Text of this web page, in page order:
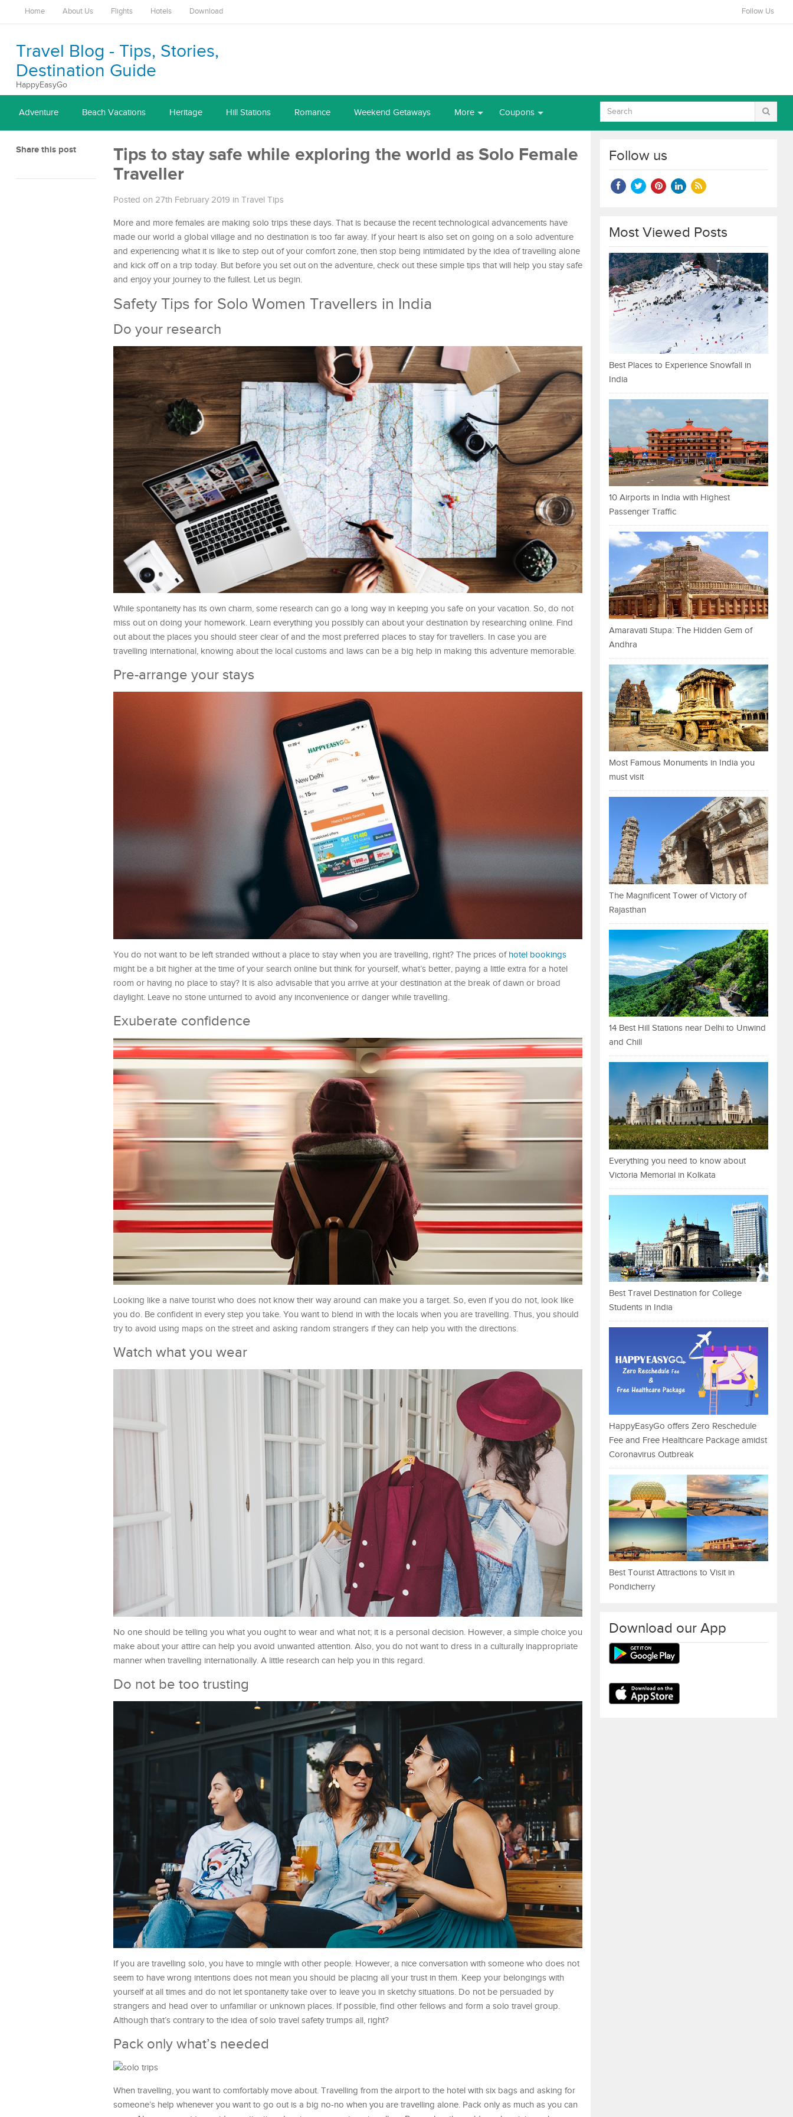
Home About Us Flights Hotels Download Follow Us
Travel Blog - Tips, Stories,
Destination Guide
HappyEasyGo
Adventure Beach Vacations Heritage Hill Stations Romance Weekend Getaways More Coupons
Share this post
Tips to stay safe while exploring the world as Solo Female
Traveller
Posted on 27th February 2019 in Travel Tips
More and more females are making solo trips these days. That is because the recent technological advancements have
made our world a global village and no destination is too far away. If your heart is also set on going on a solo adventure
and experiencing what it is like to step out of your comfort zone, then stop being intimidated by the idea of travelling alone
and kick off on a trip today. But before you set out on the adventure, check out these simple tips that will help you stay safe
and enjoy your journey to the fullest. Let us begin.
Safety Tips for Solo Women Travellers in India
Do your research
While spontaneity has its own charm, some research can go a long way in keeping you safe on your vacation. So, do not
miss out on doing your homework. Learn everything you possibly can about your destination by researching online. Find
out about the places you should steer clear of and the most preferred places to stay for travellers. In case you are
travelling international, knowing about the local customs and laws can be a big help in making this adventure memorable.
Pre-arrange your stays
You do not want to be left stranded without a place to stay when you are travelling, right? The prices of hotel bookings
might be a bit higher at the time of your search online but think for yourself, what’s better, paying a little extra for a hotel
room or having no place to stay? It is also advisable that you arrive at your destination at the break of dawn or broad
daylight. Leave no stone unturned to avoid any inconvenience or danger while travelling.
Exuberate confidence
Looking like a naive tourist who does not know their way around can make you a target. So, even if you do not, look like
you do. Be confident in every step you take. You want to blend in with the locals when you are travelling. Thus, you should
try to avoid using maps on the street and asking random strangers if they can help you with the directions.
Watch what you wear
No one should be telling you what you ought to wear and what not; it is a personal decision. However, a simple choice you
make about your attire can help you avoid unwanted attention. Also, you do not want to dress in a culturally inappropriate
manner when travelling internationally. A little research can help you in this regard.
Do not be too trusting
If you are travelling solo, you have to mingle with other people. However, a nice conversation with someone who does not
seem to have wrong intentions does not mean you should be placing all your trust in them. Keep your belongings with
yourself at all times and do not let spontaneity take over to leave you in sketchy situations. Do not be persuaded by
strangers and head over to unfamiliar or unknown places. If possible, find other fellows and form a solo travel group.
Although that’s contrary to the idea of solo travel safety trumps all, right?
Pack only what’s needed
When travelling, you want to comfortably move about. Travelling from the airport to the hotel with six bags and asking for
someone’s help whenever you want to go out is a big no-no when you are travelling alone. Pack only as much as you can
Follow us
Most Viewed Posts
Best Places to Experience Snowfall in
India
10 Airports in India with Highest
Passenger Traffic
Amaravati Stupa: The Hidden Gem of
Andhra
Most Famous Monuments in India you
must visit
The Magnificent Tower of Victory of
Rajasthan
14 Best Hill Stations near Delhi to Unwind
and Chill
Everything you need to know about
Victoria Memorial in Kolkata
Best Travel Destination for College
Students in India
HappyEasyGo offers Zero Reschedule
Fee and Free Healthcare Package amidst
Coronavirus Outbreak
Best Tourist Attractions to Visit in
Pondicherry
Download our App